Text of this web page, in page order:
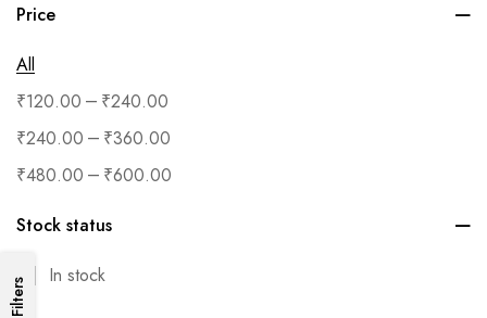
Price
All
₹120.00 – ₹240.00
₹240.00 – ₹360.00
₹480.00 – ₹600.00
Stock status
In stock
Filters